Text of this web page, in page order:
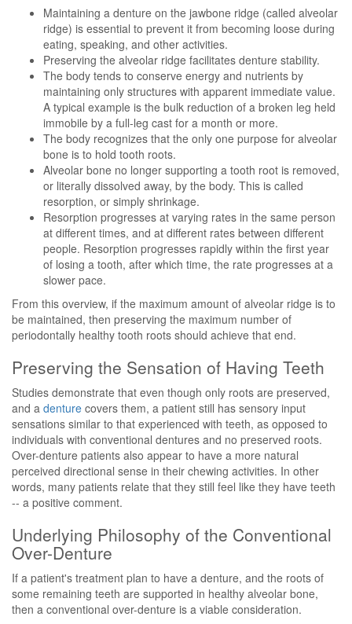
Maintaining a denture on the jawbone ridge (called alveolar
ridge) is essential to prevent it from becoming loose during
eating, speaking, and other activities.
Preserving the alveolar ridge facilitates denture stability.
The body tends to conserve energy and nutrients by
maintaining only structures with apparent immediate value.
A typical example is the bulk reduction of a broken leg held
immobile by a full-leg cast for a month or more.
The body recognizes that the only one purpose for alveolar
bone is to hold tooth roots.
Alveolar bone no longer supporting a tooth root is removed,
or literally dissolved away, by the body. This is called
resorption, or simply shrinkage.
Resorption progresses at varying rates in the same person
at different times, and at different rates between different
people. Resorption progresses rapidly within the first year
of losing a tooth, after which time, the rate progresses at a
slower pace.
From this overview, if the maximum amount of alveolar ridge is to
be maintained, then preserving the maximum number of
periodontally healthy tooth roots should achieve that end.
Preserving the Sensation of Having Teeth
Studies demonstrate that even though only roots are preserved,
and a denture covers them, a patient still has sensory input
sensations similar to that experienced with teeth, as opposed to
individuals with conventional dentures and no preserved roots.
Over-denture patients also appear to have a more natural
perceived directional sense in their chewing activities. In other
words, many patients relate that they still feel like they have teeth
-- a positive comment.
Underlying Philosophy of the Conventional
Over-Denture
If a patient's treatment plan to have a denture, and the roots of
some remaining teeth are supported in healthy alveolar bone,
then a conventional over-denture is a viable consideration.